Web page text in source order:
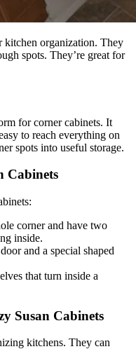
kitchen organization. They
spots. They’re great for
for corner cabinets. It
to reach everything on
spots into useful storage.
Cabinets
corner and have two
inside.
and a special shaped
that turn inside a
Susan Cabinets
kitchens. They can